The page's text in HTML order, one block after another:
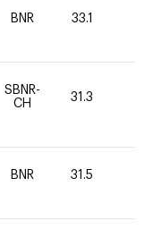
BNR 33.1
SBNR-
CH
31.3
BNR 31.5